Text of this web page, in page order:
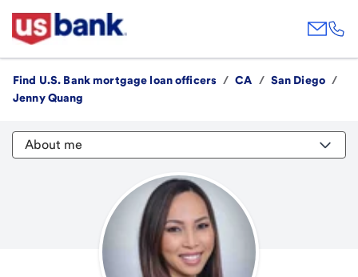
Find U.S. Bank mortgage loan officers / CA / San Diego /
Jenny Quang
About me